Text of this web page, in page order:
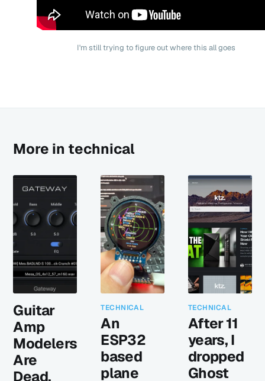
I'm still trying to figure out where this all goes
More in technical
Guitar
Amp
Modelers
Are
Dead.
TECHNICAL
An
ESP32
based
plane
TECHNICAL
After 11
years, I
dropped
Ghost